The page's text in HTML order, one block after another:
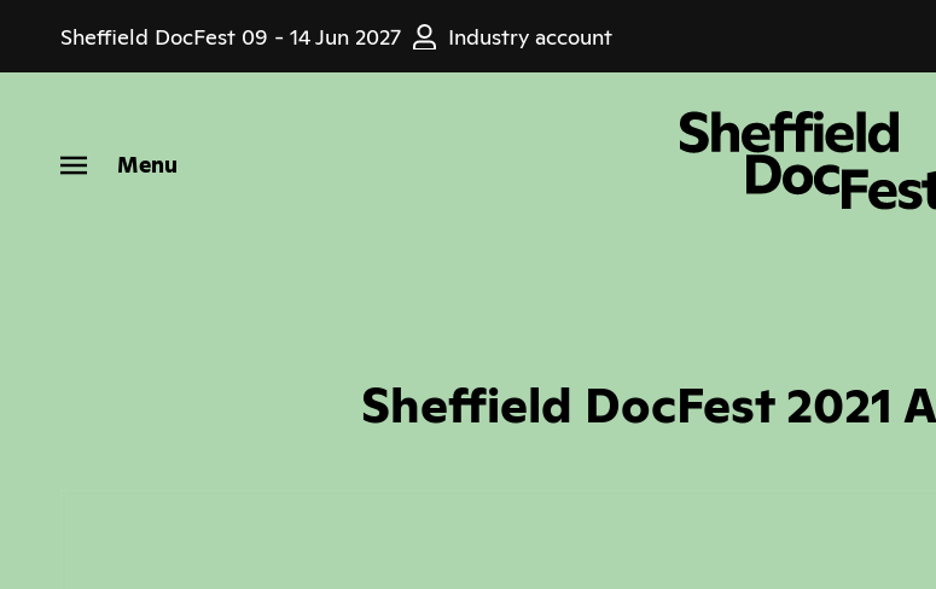
main
Sheffield DocFest 09 - 14 Jun 2027 Industry account
Menu
Sheffield DocFest 2021